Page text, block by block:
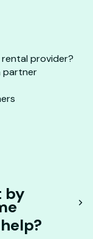
provider?
partner
by